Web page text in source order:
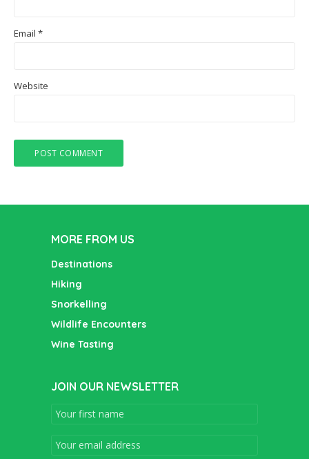
Email *
Website
MORE FROM US
Destinations
Hiking
Snorkelling
Wildlife Encounters
Wine Tasting
JOIN OUR NEWSLETTER